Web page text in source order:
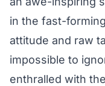
in the fast-
attitude and raw
impossible to
enthralled with